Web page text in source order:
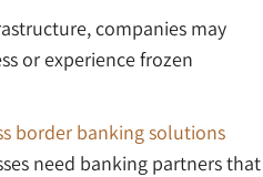
companies may
or experience frozen
border banking solutions
need banking partners that